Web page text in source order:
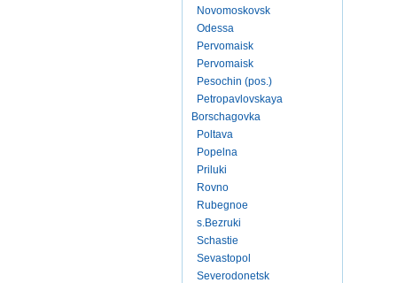
Novomoskovsk
Odessa
Pervomaisk
Pervomaisk
Pesochin (pos.)
Petropavlovskaya
Borschagovka
Poltava
Popelna
Priluki
Rovno
Rubegnoe
s.Bezruki
Schastie
Sevastopol
Severodonetsk